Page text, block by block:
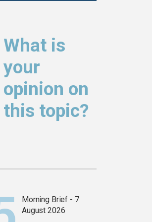
What is
your
opinion on
this topic?
Morning Brief - 7
August 2026